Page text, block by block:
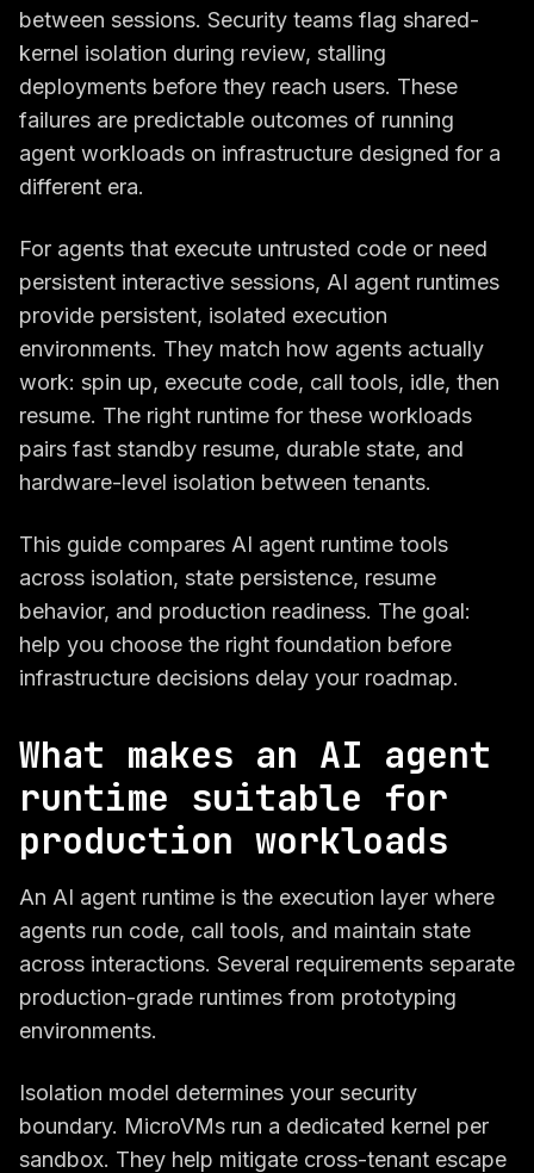
between sessions. Security teams flag shared-
kernel isolation during review, stalling
deployments before they reach users. These
failures are predictable outcomes of running
agent workloads on infrastructure designed for a
different era.
For agents that execute untrusted code or need
persistent interactive sessions, AI agent runtimes
provide persistent, isolated execution
environments. They match how agents actually
work: spin up, execute code, call tools, idle, then
resume. The right runtime for these workloads
pairs fast standby resume, durable state, and
hardware-level isolation between tenants.
This guide compares AI agent runtime tools
across isolation, state persistence, resume
behavior, and production readiness. The goal:
help you choose the right foundation before
infrastructure decisions delay your roadmap.
What makes an AI agent
runtime suitable for
production workloads
An AI agent runtime is the execution layer where
agents run code, call tools, and maintain state
across interactions. Several requirements separate
production-grade runtimes from prototyping
environments.
Isolation model determines your security
boundary. MicroVMs run a dedicated kernel per
sandbox. They help mitigate cross-tenant escape